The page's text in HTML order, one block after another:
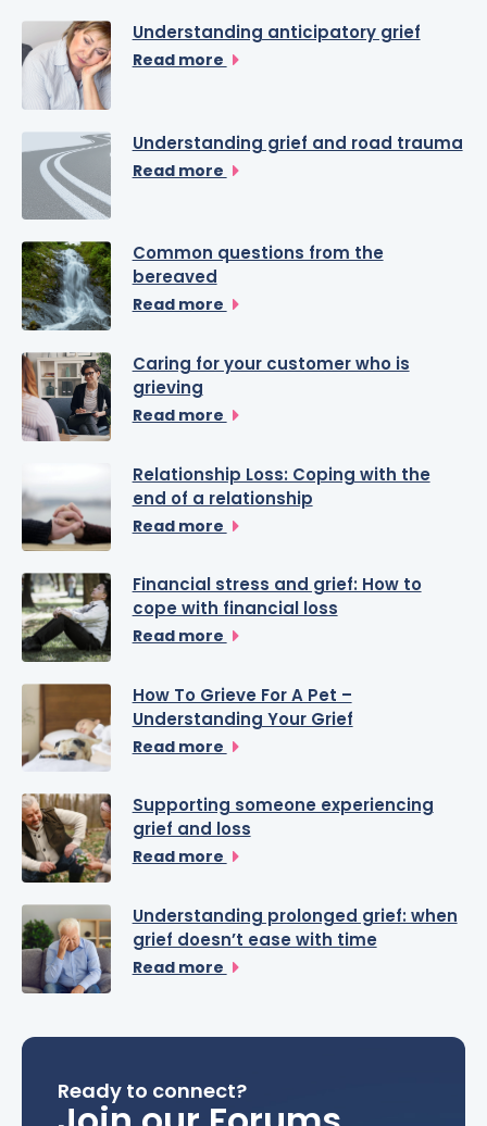
Understanding anticipatory grief
Read more
Understanding grief and road trauma
Read more
Common questions from the
bereaved
Read more
Caring for your customer who is
grieving
Read more
Relationship Loss: Coping with the
end of a relationship
Read more
Financial stress and grief: How to
cope with financial loss
Read more
How To Grieve For A Pet –
Understanding Your Grief
Read more
Supporting someone experiencing
grief and loss
Read more
Understanding prolonged grief: when
grief doesn’t ease with time
Read more
Ready to connect?